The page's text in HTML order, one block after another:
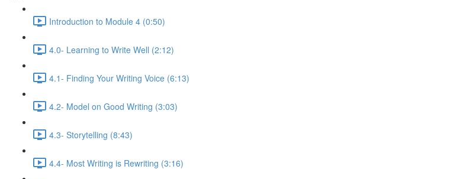
Introduction to Module 4 (0:50)
4.0- Learning to Write Well (2:12)
4.1- Finding Your Writing Voice (6:13)
4.2- Model on Good Writing (3:03)
4.3- Storytelling (8:43)
4.4- Most Writing is Rewriting (3:16)